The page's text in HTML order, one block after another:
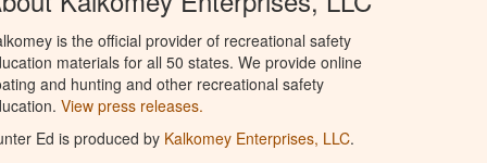
is the official provider of recreational safety
materials for all 50 states. We provide online
and hunting and other recreational safety
View press releases.
Ed is produced by Kalkomey Enterprises, LLC.